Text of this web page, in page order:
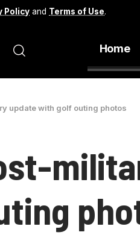
Policy and Terms of Use.
Home
update with golf outing photos